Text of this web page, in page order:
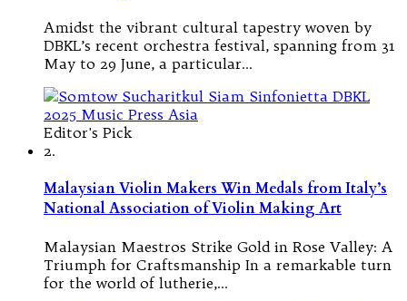
Amidst the vibrant cultural tapestry woven by
DBKL’s recent orchestra festival, spanning from 31
May to 29 June, a particular…
Editor's Pick
2.
Malaysian Violin Makers Win Medals from Italy’s
National Association of Violin Making Art
Malaysian Maestros Strike Gold in Rose Valley: A
Triumph for Craftsmanship In a remarkable turn
for the world of lutherie,…